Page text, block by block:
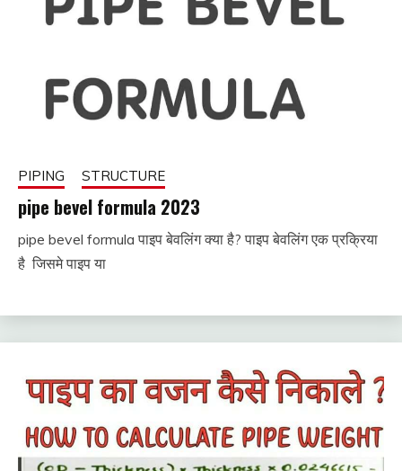
PIPING STRUCTURE
pipe bevel formula 2023
November
26, 2022
fitterkipurijankari
pipe bevel formula पाइप बेवलिंग क्या है? पाइप बेवलिंग एक प्रक्रिया
है जिसमे पाइप या